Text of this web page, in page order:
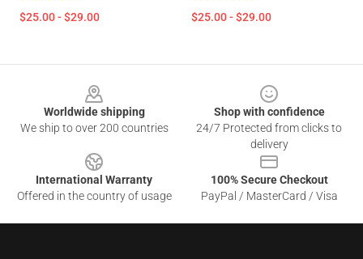
$25.00 - $29.00 $25.00 - $29.00
Worldwide shipping
We ship to over 200 countries
Shop with confidence
24/7 Protected from clicks to
delivery
International Warranty
Offered in the country of usage
100% Secure Checkout
PayPal / MasterCard / Visa